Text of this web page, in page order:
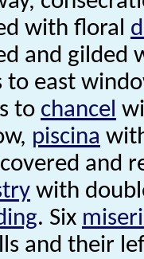
with floral
and gilded
to east
to chancel
piscina
and
with
. Six
and their